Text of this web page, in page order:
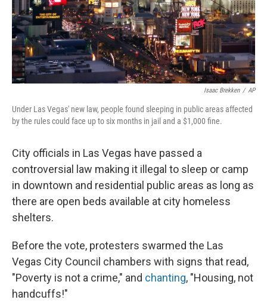
Isaac Brekken / AP
Under Las Vegas' new law, people found sleeping in public areas affected
by the rules could face up to six months in jail and a $1,000 fine.
City officials in Las Vegas have passed a
controversial law making it illegal to sleep or camp
in downtown and residential public areas as long as
there are open beds available at city homeless
shelters.
Before the vote, protesters swarmed the Las
Vegas City Council chambers with signs that read,
"Poverty is not a crime," and chanting, "Housing, not
handcuffs!"